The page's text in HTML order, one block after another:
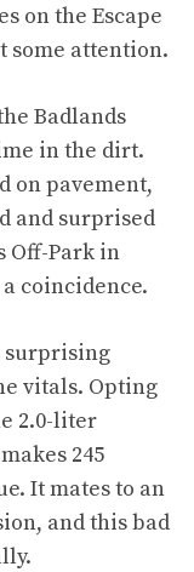
on the Escape
some attention.
Badlands
in the dirt.
on pavement,
and surprised
Off-Park in
coincidence.
surprising
vitals. Opting
2.0-liter
245
It mates to an
and this bad